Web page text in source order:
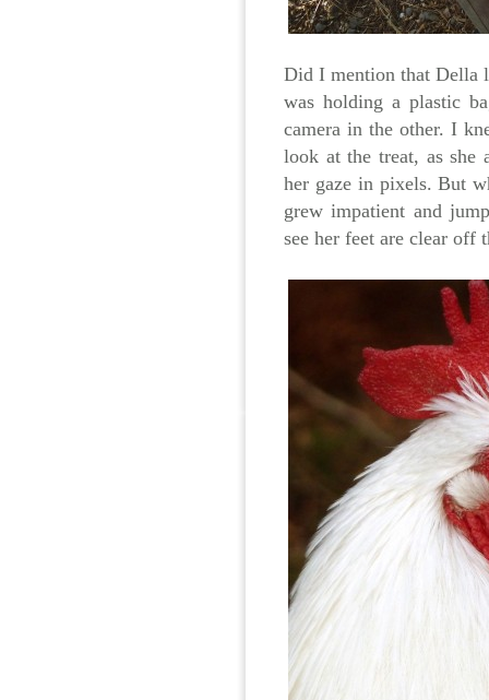
Did I mention that Della
was holding a plastic
camera in the other. I
look at the treat, as she
her gaze in pixels. But
grew impatient and
see her feet are clear off